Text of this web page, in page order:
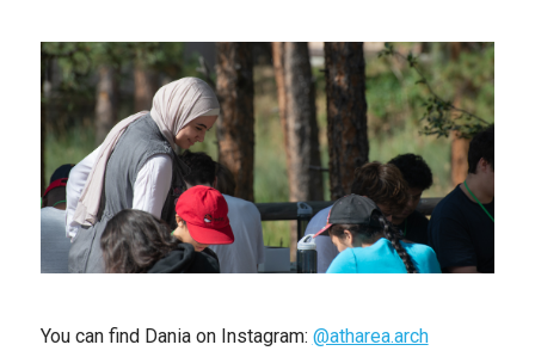
You can find Dania on Instagram: @atharea.arch